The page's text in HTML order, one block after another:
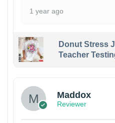
1 year ago
Donut Stress
Teacher
Maddox
Reviewer